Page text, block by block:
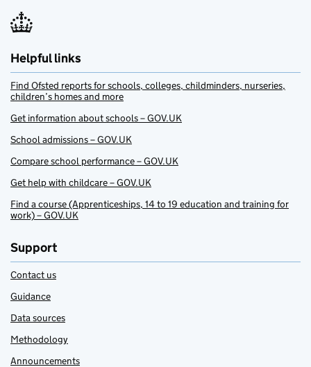
Helpful links
Find Ofsted reports for schools, colleges, childminders, nurseries,
children’s homes and more
Get information about schools – GOV.UK
School admissions – GOV.UK
Compare school performance – GOV.UK
Get help with childcare – GOV.UK
Find a course (Apprenticeships, 14 to 19 education and training for
work) – GOV.UK
Support
Contact us
Guidance
Data sources
Methodology
Announcements